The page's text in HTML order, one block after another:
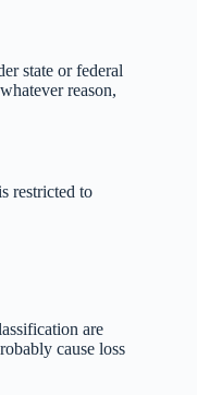
state or federal
reason,
restricted to
are
cause loss